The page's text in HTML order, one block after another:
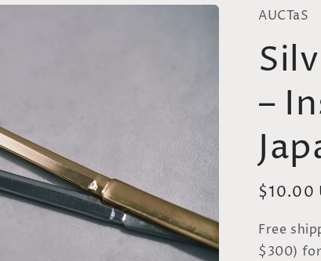
y
/
r
i
AUCTaS
–
Regular
$10.00
Free
$300)